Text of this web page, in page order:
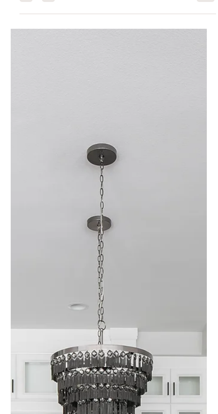
Bringing Nature Indoors: Biophilic
Design & Its Benefits
At its core, biophilic design is about more than just adding houseplants
(though we’re big fans of those, too). It’s about creating spaces that
feel good; spaces that mirror the beauty, rhythm, and grounding energy